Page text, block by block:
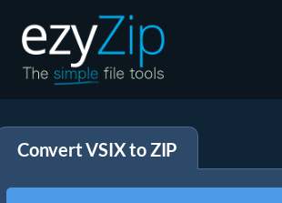
Extract
Convert VSIX to ZIP